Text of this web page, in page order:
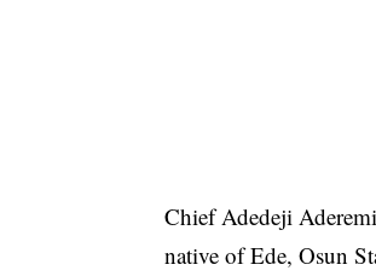
Chief Adedeji
native of Ede, Osun